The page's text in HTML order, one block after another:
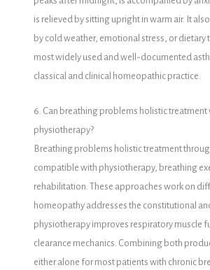
is relieved by sitting upright in warm air. It
by cold weather, emotional stress, or dietary
most widely used and well-documented
classical and clinical homeopathic practice.
6. Can breathing problems holistic
physiotherapy?
Breathing problems holistic treatment
compatible with physiotherapy, breathing
rehabilitation. These approaches work on
homeopathy addresses the constitutional
physiotherapy improves respiratory muscle
clearance mechanics. Combining both
either alone for most patients with chronic